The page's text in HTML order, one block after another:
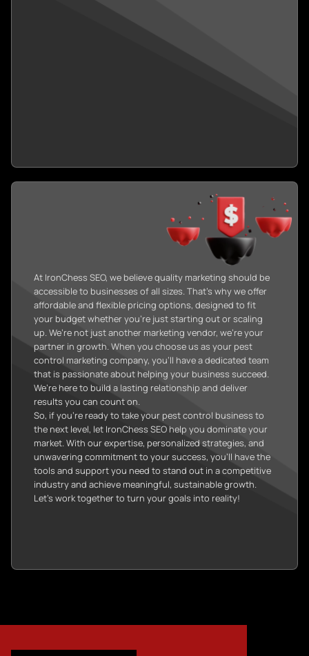
At IronChess SEO, we believe quality marketing should be
accessible to businesses of all sizes. That’s why we offer
affordable and flexible pricing options, designed to fit
your budget whether you’re just starting out or scaling
up. We’re not just another marketing vendor, we’re your
partner in growth. When you choose us as your pest
control marketing company, you’ll have a dedicated team
that is passionate about helping your business succeed.
We’re here to build a lasting relationship and deliver
results you can count on.
So, if you’re ready to take your pest control business to
the next level, let IronChess SEO help you dominate your
market. With our expertise, personalized strategies, and
unwavering commitment to your success, you’ll have the
tools and support you need to stand out in a competitive
industry and achieve meaningful, sustainable growth.
Let’s work together to turn your goals into reality!